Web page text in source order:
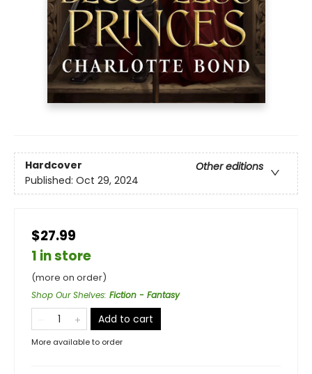
Hardcover
Other editions
Published: Oct 29, 2024
$27.99
1 in store
(more on order)
Shop Our Shelves: Fiction - Fantasy
Add to cart
More available to order